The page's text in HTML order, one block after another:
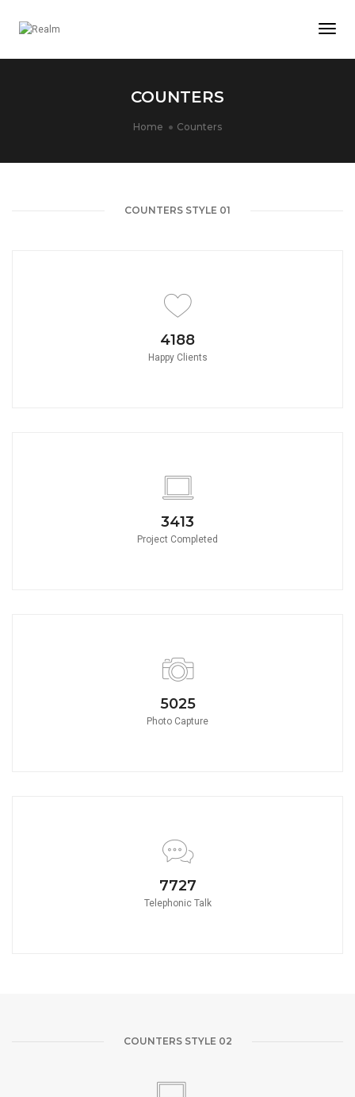
COUNTERS
Home Counters
COUNTERS STYLE 01
4650
Happy Clients
3790
Project Completed
5580
Photo Capture
8580
Telephonic Talk
COUNTERS STYLE 02